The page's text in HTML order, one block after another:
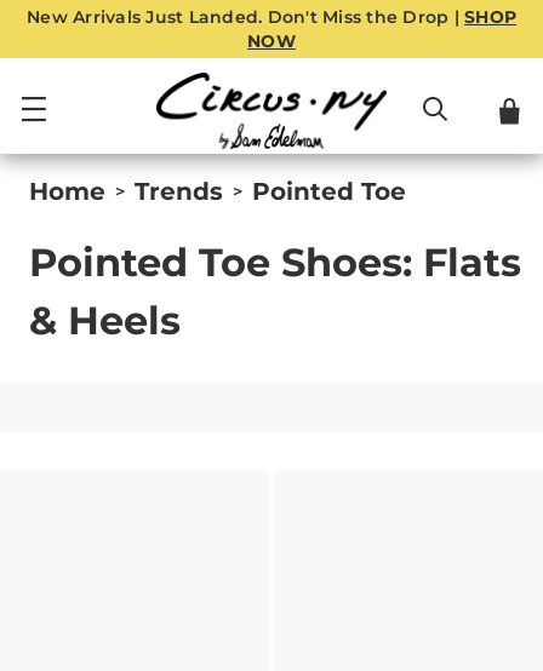
New Arrivals Just Landed. Don't Miss the Drop | SHOP
NOW
Home > Trends > Pointed Toe
Pointed Toe Shoes: Flats
& Heels